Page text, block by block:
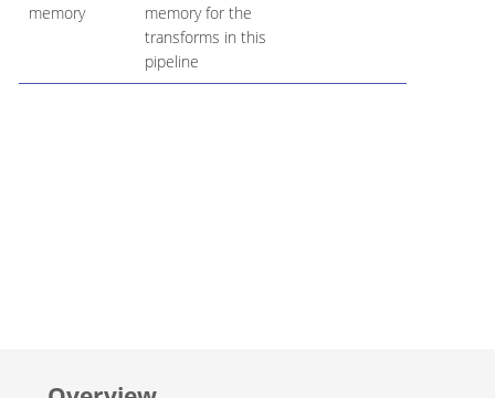
memory
memory for the
transforms in this
pipeline